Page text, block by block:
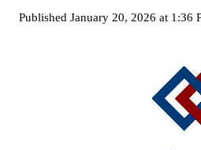
Published January 20, 2026 at 1:36